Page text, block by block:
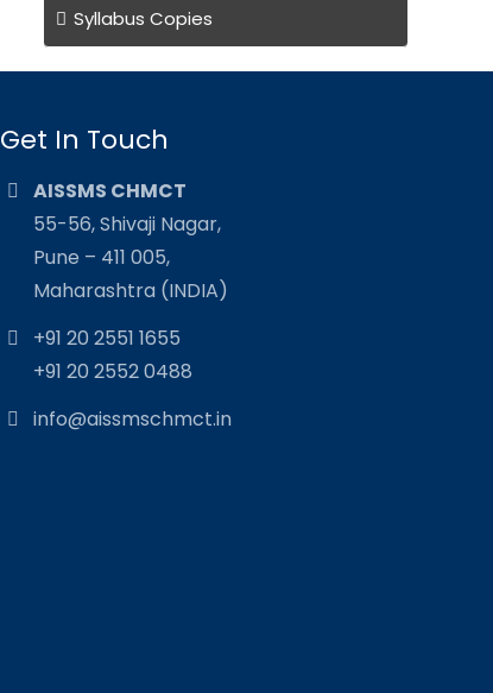
Syllabus Copies
Get In Touch
AISSMS CHMCT
55-56, Shivaji Nagar,
Pune – 411 005,
Maharashtra (INDIA)
+91 20 2551 1655
+91 20 2552 0488
info@aissmschmct.in